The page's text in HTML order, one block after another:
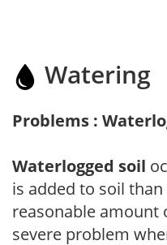
Watering
Problems :
Waterlogged soil
is added to soil
reasonable amount
severe problem